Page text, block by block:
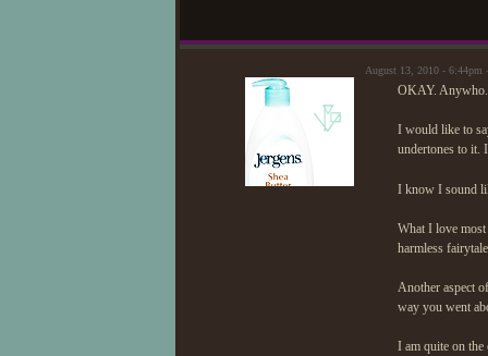
August 13, 2010 -
OKAY.
I would like to
undertones to it.
I know I sound
What I love
harmless
Another aspect
way you went
I am quite on